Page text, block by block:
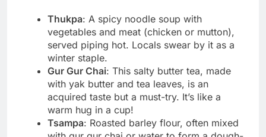
Thukpa: A spicy noodle soup with
vegetables and meat (chicken or mutton),
served piping hot. Locals swear by it as a
winter staple.
Gur Gur Chai: This salty butter tea, made
with yak butter and tea leaves, is an
acquired taste but a must-try. It’s like a
warm hug in a cup!
Tsampa: Roasted barley flour, often mixed